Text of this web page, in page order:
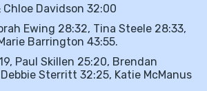
Chloe Davidson 32:00
Ewing 28:32, Tina Steele 28:33,
Barrington 43:55.
Paul Skillen 25:20, Brendan
Sterritt 32:25, Katie McManus